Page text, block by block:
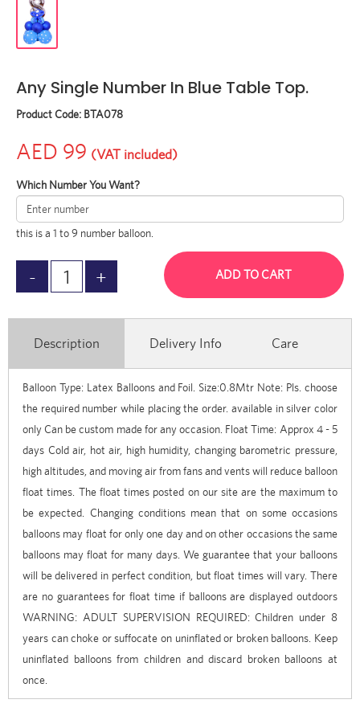
Any Single Number In Blue Table Top.
Product Code: BTA078
AED 99 (VAT included)
Which Number You Want?
this is a 1 to 9 number balloon.
ADD TO CART
Description Delivery Info Care
Balloon Type: Latex Balloons and Foil. Size:0.8Mtr Note: Pls. choose
the required number while placing the order. available in silver color
only Can be custom made for any occasion. Float Time: Approx 4 - 5
days Cold air, hot air, high humidity, changing barometric pressure,
high altitudes, and moving air from fans and vents will reduce balloon
float times. The float times posted on our site are the maximum to
be expected. Changing conditions mean that on some occasions
balloons may float for only one day and on other occasions the same
balloons may float for many days. We guarantee that your balloons
will be delivered in perfect condition, but float times will vary. There
are no guarantees for float time if balloons are displayed outdoors
WARNING: ADULT SUPERVISION REQUIRED: Children under 8
years can choke or suffocate on uninflated or broken balloons. Keep
uninflated balloons from children and discard broken balloons at
once.